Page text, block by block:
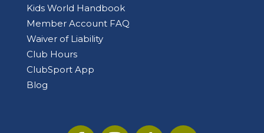
Kids World Handbook
Member Account FAQ
Waiver of Liability
Club Hours
ClubSport App
Blog